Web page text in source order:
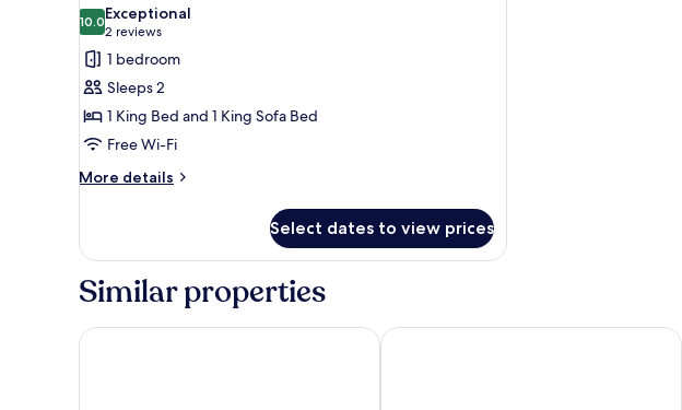
photos
for
Honeymoon
Room
10.010.0 out of 10
Exceptional
2 reviews
(2
reviews)
1 bedroom
Sleeps 2
1 King Bed and 1 King Sofa Bed
Free Wi-Fi
More details
More
Room
Select dates to view prices
Similar properties
Downey Inn Paradise Inn